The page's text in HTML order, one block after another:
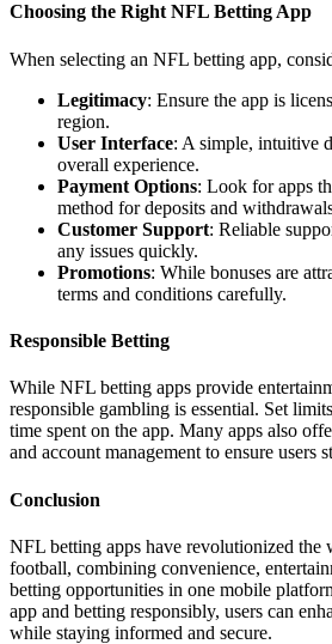
Choosing the Right NFL Betting App
When selecting an NFL betting app,
Legitimacy: Ensure the app is
region.
User Interface: A simple, intuitive
overall experience.
Payment Options: Look for apps
method for deposits and
Customer Support: Reliable
any issues quickly.
Promotions: While bonuses are
terms and conditions carefully.
Responsible Betting
While NFL betting apps provide
responsible gambling is essential. Set
time spent on the app. Many apps also
and account management to ensure users
Conclusion
NFL betting apps have revolutionized the
football, combining convenience,
betting opportunities in one mobile
app and betting responsibly, users can
while staying informed and secure.